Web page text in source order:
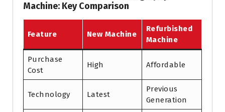
Machine: Key Comparison
Feature New Machine
Refurbished
Machine
Purchase
Cost
High Affordable
Technology Latest
Previous
Generation